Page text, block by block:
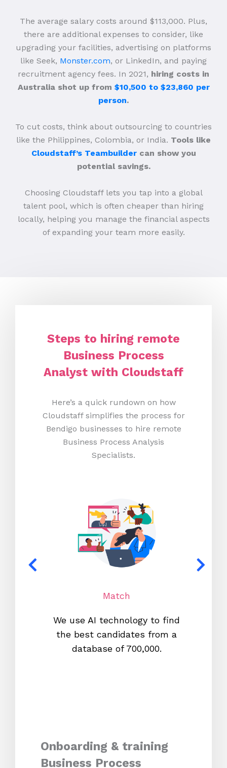
The average salary costs around $113,000. Plus,
there are additional expenses to consider, like
upgrading your facilities, advertising on platforms
like Seek, Monster.com, or LinkedIn, and paying
recruitment agency fees. In 2021, hiring costs in
Australia shot up from $10,500 to $23,860 per
person.
To cut costs, think about outsourcing to countries
like the Philippines, Colombia, or India. Tools like
Cloudstaff’s Teambuildercan show you
potential savings.
Choosing Cloudstaff lets you tap into a global
talent pool, which is often cheaper than hiring
locally, helping you manage the financial aspects
of expanding your team more easily.
Steps to hiring remote
Business Process
Analyst with Cloudstaff
Here’s a quick rundown on how
Cloudstaff simplifies the process for
Bendigo businesses to hire remote
Business Process Analysis
Specialists.
Match
We use AI technology to find
the best candidates from a
database of 700,000.
Onboarding & training
Business Process